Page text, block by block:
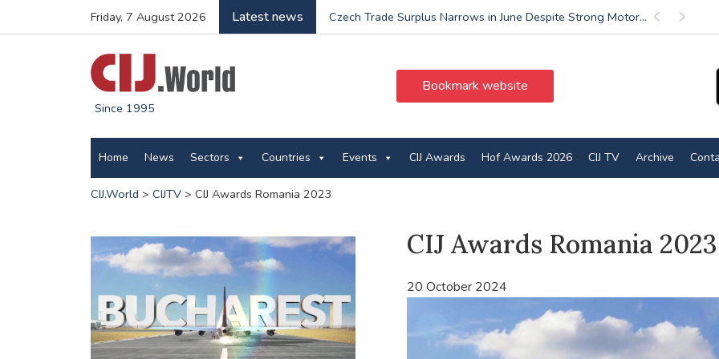
Friday, 7 August 2026 Latest news Previous
Czech Trade Surplus Narrows in June Despite Strong Motor... Next
Since 1995
Bookmark website
Home News Sectors Countries Events CIJ Awards Hof Awards 2026 CIJ TV Archive
CIJ.World > CIJTV> CIJ Awards Romania 2023
CIJ Awards Romania 2023
20 October 2024
Player